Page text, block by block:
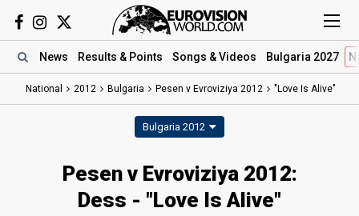
News Results & Points Songs & Videos Bulgaria 2027
National 2012 Bulgaria Pesen v Evroviziya 2012 "Love Is Alive"
Bulgaria 2012
Pesen v Evroviziya 2012:
Dess - "Love Is Alive"